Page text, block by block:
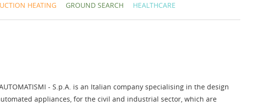
HEATING GROUND SEARCH
HEALTHCARE
AUTOMATISMI - S.p.A. is an Italian company specialising in the design
appliances, for the civil and industrial sector, which are